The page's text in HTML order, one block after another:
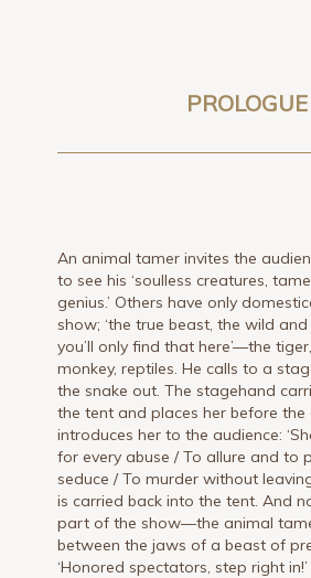
PROLOGUE
An animal tamer invites the
to see his ‘soulless creatures,
genius.’ Others have only
show; ‘the true beast, the wild
you’ll only find that here’—the
monkey, reptiles. He calls to a
the snake out. The stagehand
the tent and places her before the
introduces her to the audience:
for every abuse / To allure and to
seduce / To murder without
is carried back into the tent. And
part of the show—the animal
between the jaws of a beast of
‘Honored spectators, step right in!’